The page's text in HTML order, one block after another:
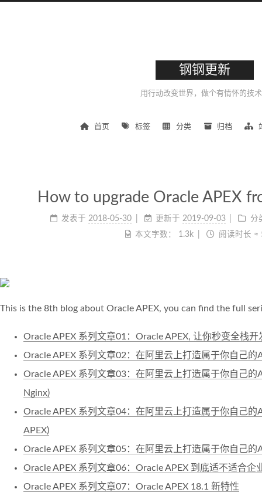
钢钢更新
用行动改变世界，做个有情怀的技
首页 标签 分类 归档
How to upgrade Oracle APEX
发表于 2018-05-30 更新于 2019-09-03
分
本文字数：
1.3k 阅读时长 ≈
This is the 8th blog about Oracle APEX, you can find the full
Oracle APEX 系列文章01：Oracle APEX, 让你秒变全栈开
Oracle APEX 系列文章02：在阿里云上打造属于你自己的
Oracle APEX 系列文章03：在阿里云上打造属于你自己的
Nginx)
Oracle APEX 系列文章04：在阿里云上打造属于你自己的
APEX)
Oracle APEX 系列文章05：在阿里云上打造属于你自己的
Oracle APEX 系列文章06：Oracle APEX 到底适不适合企
Oracle APEX 系列文章07：Oracle APEX 18.1 新特性